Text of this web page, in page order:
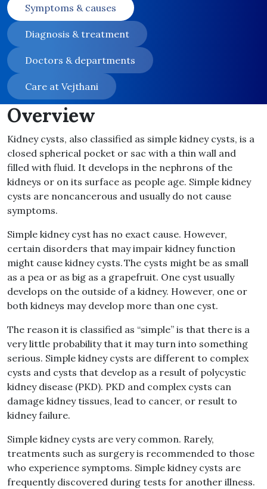
Symptoms & causes
Diagnosis & treatment
Doctors & departments
Care at Vejthani
Overview
Kidney cysts, also classified as simple kidney cysts, is a
closed spherical pocket or sac with a thin wall and
filled with fluid. It develops in the nephrons of the
kidneys or on its surface as people age. Simple kidney
cysts are noncancerous and usually do not cause
symptoms.
Simple kidney cyst has no exact cause. However,
certain disorders that may impair kidney function
might cause kidney cysts. The cysts might be as small
as a pea or as big as a grapefruit. One cyst usually
develops on the outside of a kidney. However, one or
both kidneys may develop more than one cyst.
The reason it is classified as “simple” is that there is a
very little probability that it may turn into something
serious. Simple kidney cysts are different to complex
cysts and cysts that develop as a result of polycystic
kidney disease (PKD). PKD and complex cysts can
damage kidney tissues, lead to cancer, or result to
kidney failure.
Simple kidney cysts are very common. Rarely,
treatments such as surgery is recommended to those
who experience symptoms. Simple kidney cysts are
frequently discovered during tests for another illness.